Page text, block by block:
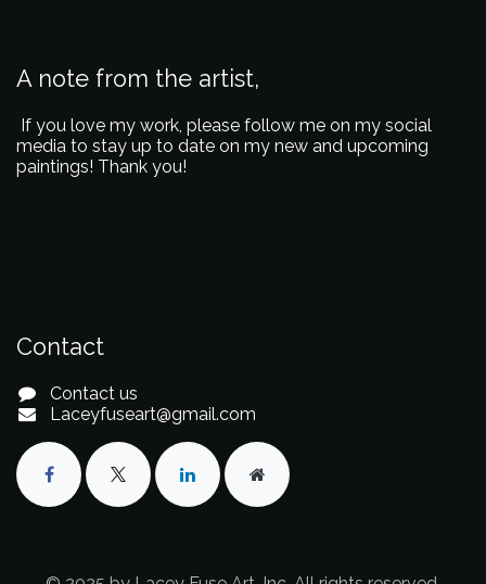
A note from the artist,
If you love my work, please follow me on my social
media to stay up to date on my new and upcoming
paintings! Thank you!
Contact
Contact us
Laceyfuseart@gmail.com